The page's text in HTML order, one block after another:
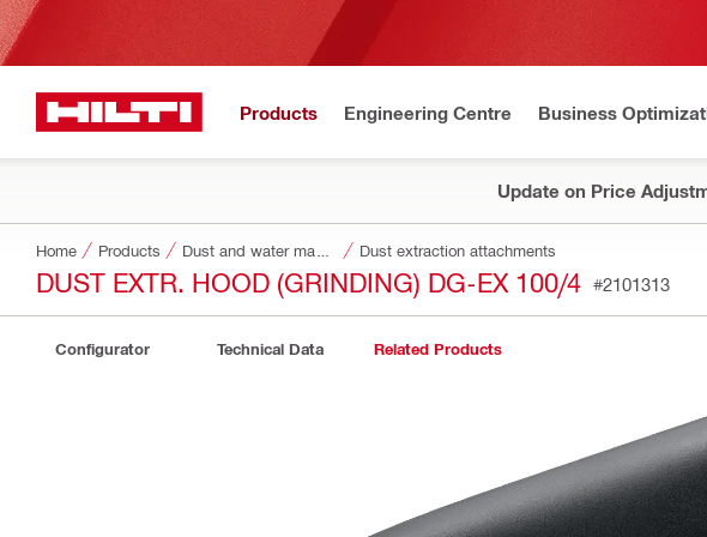
Products Engineering Centre Business
Update on Price
Home Products Dust extraction attachments
DUST EXTR. HOOD (GRINDING) DG-EX 100/4 #2101313
Configurator Technical Data Related Products